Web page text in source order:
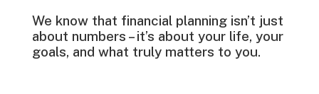
We know that financial planning isn’t just
about numbers – it’s about your life, your
goals, and what truly matters to you.